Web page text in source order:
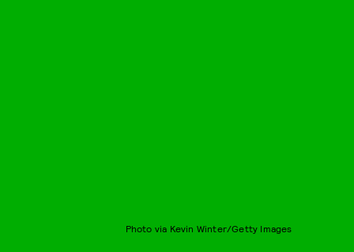
Photo via Kevin Winter/Getty Images